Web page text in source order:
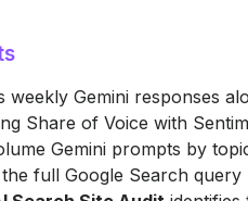
weekly Gemini responses
Share of Voice with
Gemini prompts by
full Google Search query